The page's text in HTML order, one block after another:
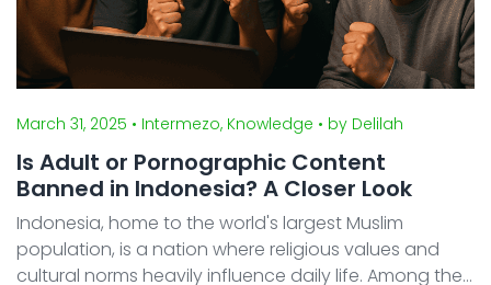
March 31, 2025 • Intermezo, Knowledge • by Delilah
Is Adult or Pornographic Content
Banned in Indonesia? A Closer Look
Indonesia, home to the world's largest Muslim
population, is a nation where religious values and
cultural norms heavily influence daily life. Among the